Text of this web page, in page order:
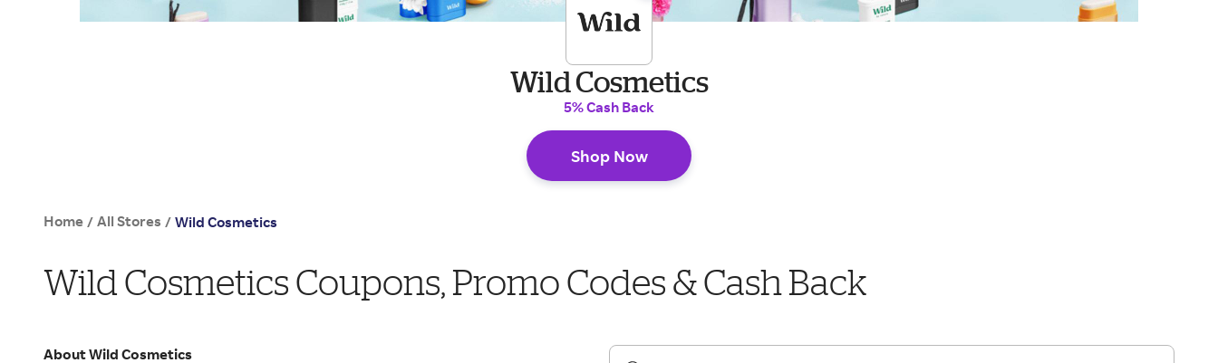
Wild Cosmetics
5% Cash Back
Shop Now
Home / All Stores / Wild Cosmetics
Wild Cosmetics Coupons, Promo Codes & Cash Back
About Wild Cosmetics